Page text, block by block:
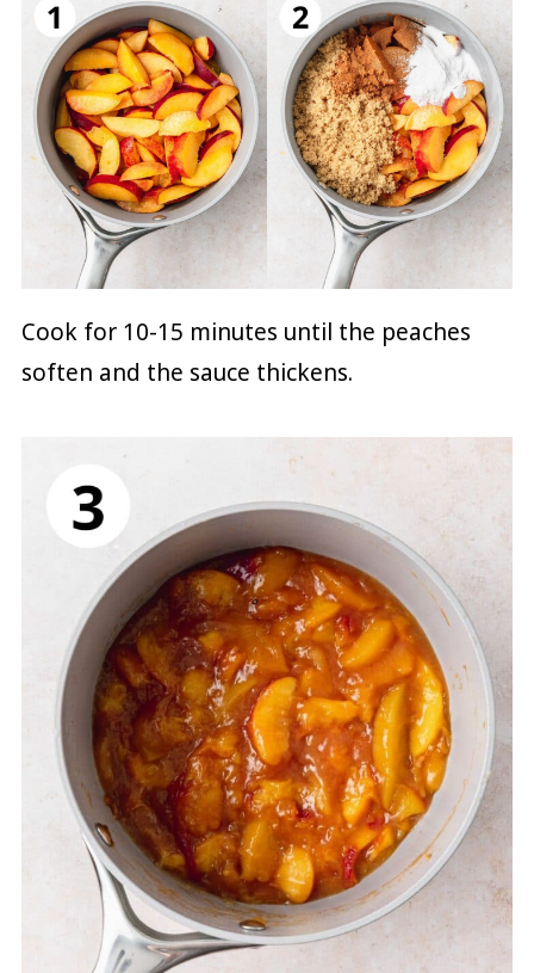
Cook for 10-15 minutes until the peaches
soften and the sauce thickens.